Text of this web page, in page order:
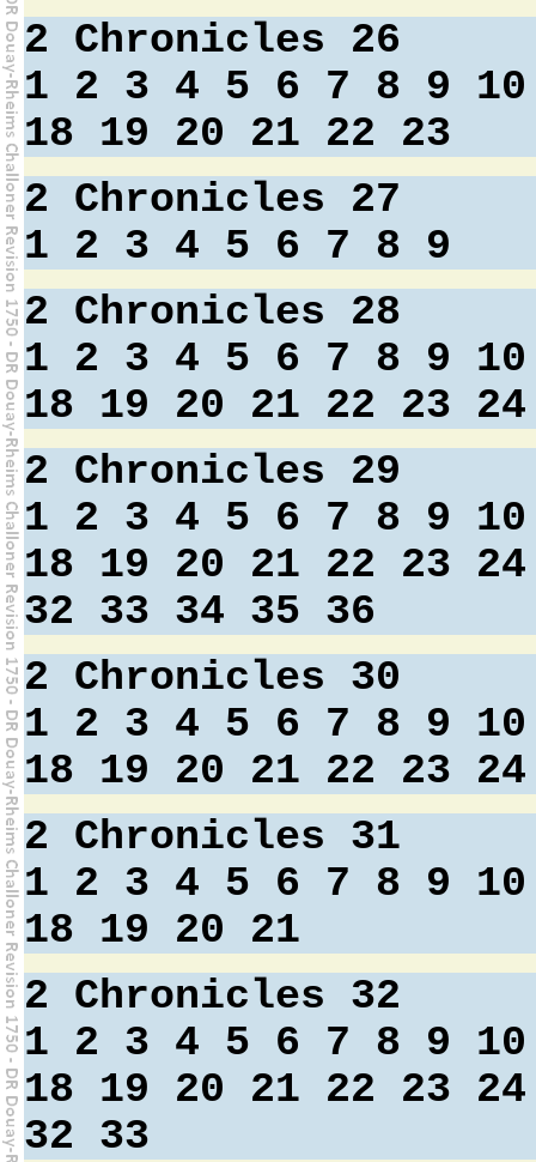
2 Chronicles 26
1
2 3 4 5 6 7 8 9
10
18
19 20 21 22
23
2 Chronicles 27
1
2 3 4 5 6 7 8
9
2 Chronicles 28
1
2 3 4 5 6 7 8 9
10
18
19 20 21 22 23
24
2 Chronicles 29
1
2 3 4 5 6 7 8 9
10
18
19 20 21 22 23
24
32
33 34 35 36
2 Chronicles 30
1
2 3 4 5 6 7 8 9
10
18
19 20 21 22 23
24
2 Chronicles 31
1
2 3 4 5 6 7 8 9
10
18
19 20
21
2 Chronicles 32
1
2 3 4 5 6 7 8 9
10
18
19 20 21 22 23
24
32
33